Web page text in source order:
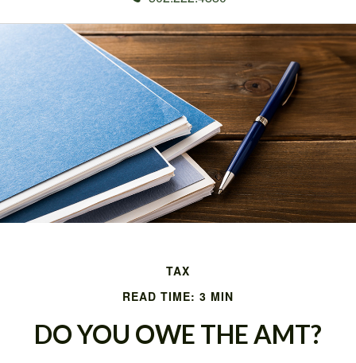
TAX
READ TIME: 3 MIN
DO YOU OWE THE AMT?